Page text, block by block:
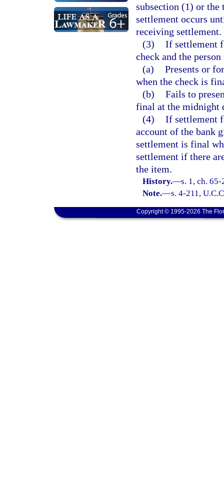
subsection (1) or
settlement occurs
receiving settlement.
(3) If settlement
check and the
(a) Presents or
when the check is
(b) Fails to
final at the midnight
(4) If settlement
account of the bank
settlement is final
settlement if there
the item.
History.—s. 1, ch.
Note.—s. 4-211,
Copyright © 1995-2026 The